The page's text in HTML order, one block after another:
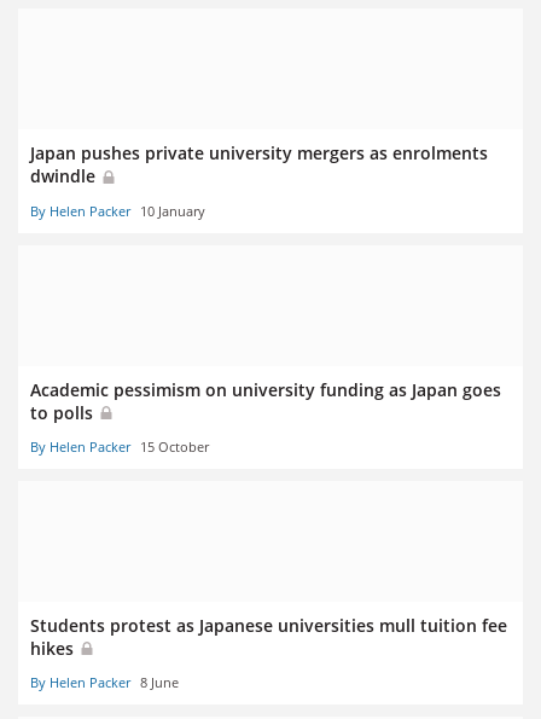
Japan pushes private university mergers as enrolments
dwindle
By Helen Packer 10 January
Academic pessimism on university funding as Japan goes
to polls
By Helen Packer 15 October
Students protest as Japanese universities mull tuition fee
hikes
By Helen Packer 8 June